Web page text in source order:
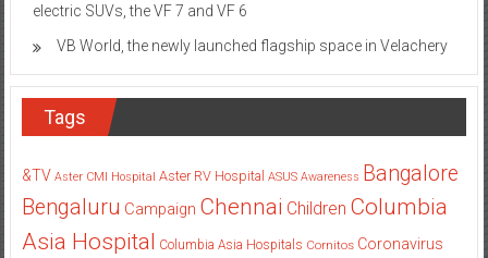
electric SUVs, the VF 7 and VF 6
VB World, the newly launched flagship space in Velachery
Tags
&TV Aster CMI Hospital Aster RV Hospital ASUS Awareness Bangalore
Bengaluru Campaign Chennai Children Columbia
Asia Hospital Columbia Asia Hospitals Cornitos Coronavirus